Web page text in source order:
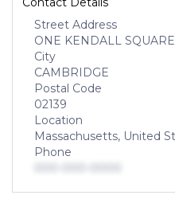
Street Address
ONE KENDALL
City
CAMBRIDGE
Postal Code
02139
Location
Massachusetts, United
Phone